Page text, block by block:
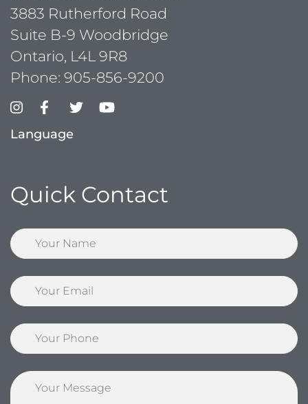
3883 Rutherford Road
Suite B-9 Woodbridge
Ontario, L4L 9R8
Phone: 905-856-9200
Language
Quick Contact